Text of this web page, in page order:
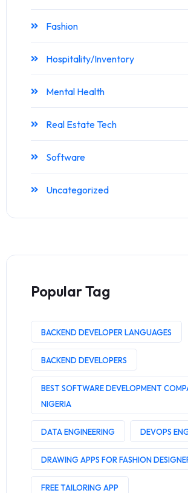
Fashion
Hospitality/Inventory
Mental Health
Real Estate Tech
Software
Uncategorized
Popular Tag
BACKEND DEVELOPER LANGUAGES
BACKEND DEVELOPERS
BEST SOFTWARE DEVELOPMENT
NIGERIA
DATA ENGINEERING DEVOPS
DRAWING APPS FOR FASHION
FREE TAILORING APP